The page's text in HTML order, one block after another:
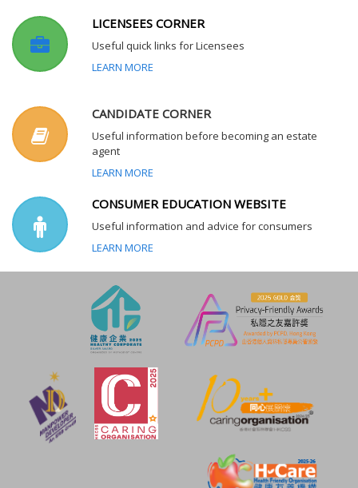
LICENSEES CORNER
Useful quick links for Licensees
LEARN MORE
CANDIDATE CORNER
Useful information before becoming an estate
agent
LEARN MORE
CONSUMER EDUCATION WEBSITE
Useful information and advice for consumers
LEARN MORE